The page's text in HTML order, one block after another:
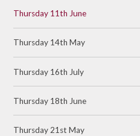
Thursday 11th June
Thursday 14th May
Thursday 16th July
Thursday 18th June
Thursday 21st May